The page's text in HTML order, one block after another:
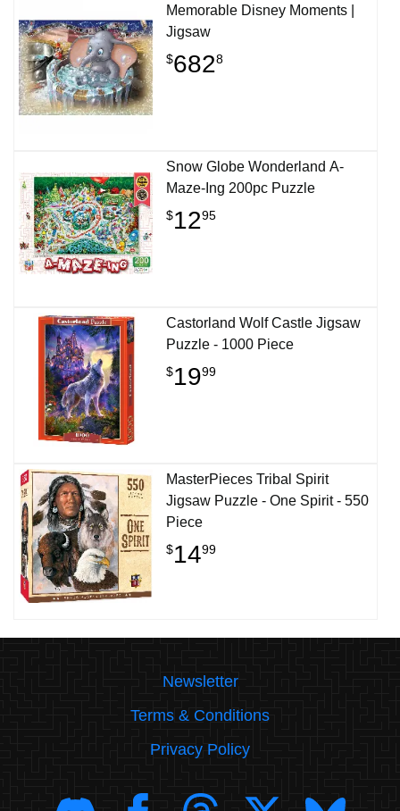
Memorable Disney Moments |
Jigsaw
$6828
Snow Globe Wonderland A-
Maze-Ing 200pc Puzzle
$1295
Castorland Wolf Castle Jigsaw
Puzzle - 1000 Piece
$1999
MasterPieces Tribal Spirit
Jigsaw Puzzle - One Spirit - 550
Piece
$1499
Newsletter
Terms & Conditions
Privacy Policy